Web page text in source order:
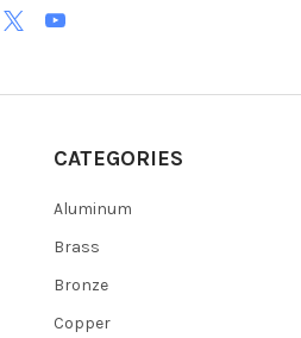
CATEGORIES
Aluminum
Brass
Bronze
Copper